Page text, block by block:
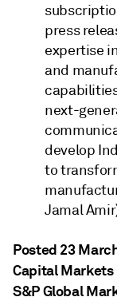
press
expertise
and
next-
develop
to
Jamal
Posted 23
Capital Markets
S&P Global